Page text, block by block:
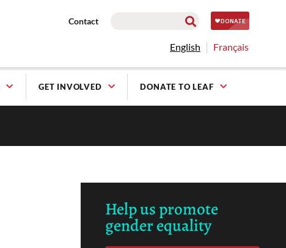
Contact
English Français
GET INVOLVED DONATE TO LEAF
Help us promote
gender equality